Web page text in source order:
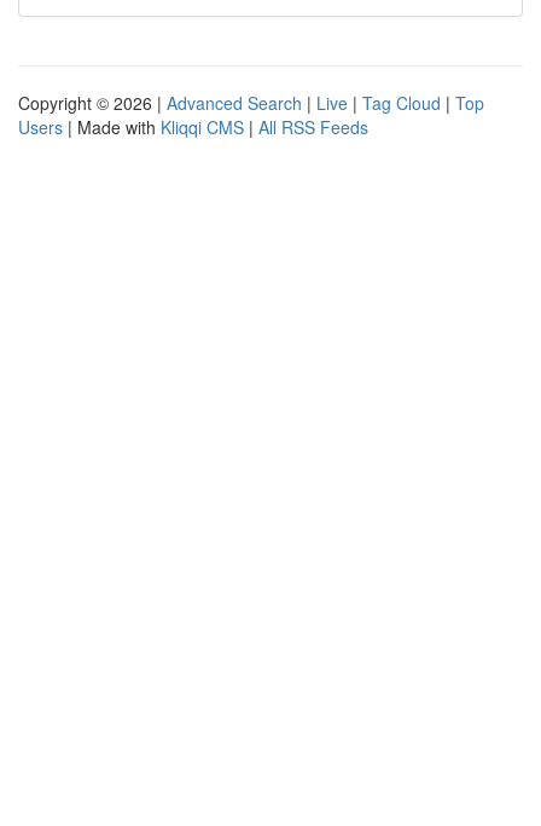
Copyright © 2026 | Advanced Search | Live | Tag Cloud | Top
Users | Made with Kliqqi CMS | All RSS Feeds